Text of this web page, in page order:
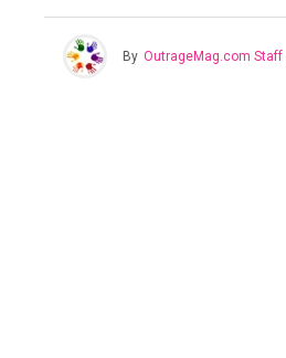
By OutrageMag.com Staff